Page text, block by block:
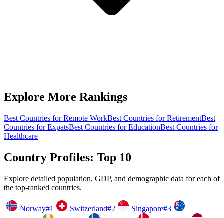
Explore More Rankings
Best Countries for Remote WorkBest Countries for RetirementBest
Countries for ExpatsBest Countries for EducationBest Countries for
Healthcare
Country Profiles: Top 10
Explore detailed population, GDP, and demographic data for each of
the top-ranked countries.
Norway#1 Switzerland#2 Singapore#3